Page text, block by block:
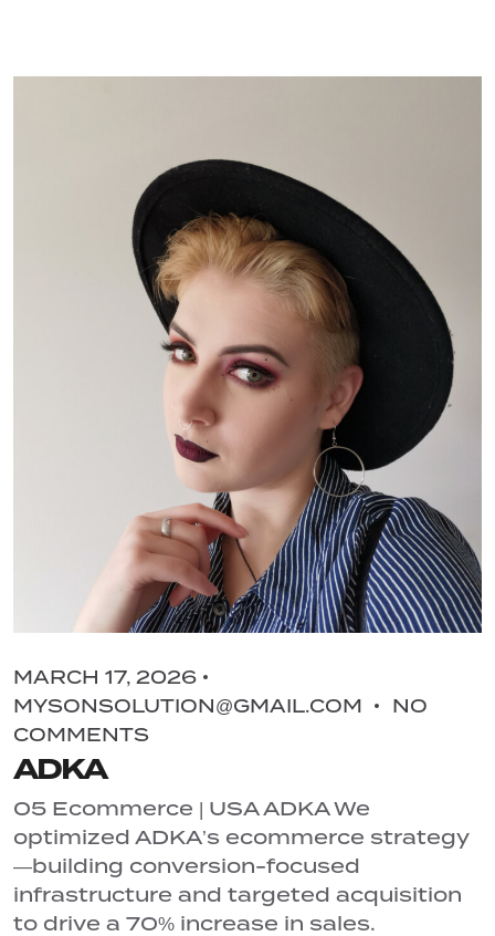
MARCH 17, 2026
MYSONSOLUTION@GMAIL.COM
NO
COMMENTS
ADKA
05 Ecommerce | USA ADKA We
optimized ADKA’s ecommerce strategy
—building conversion-focused
infrastructure and targeted acquisition
to drive a 70% increase in sales.